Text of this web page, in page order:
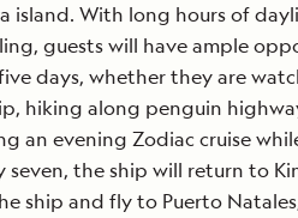
island. With long hours of
guests will have ample
days, whether they are
hiking along penguin
an evening Zodiac cruise
the ship will return to
ship and fly to Puerto